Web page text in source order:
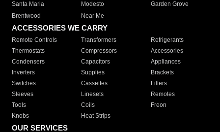
Santa Maria
Modesto
Garden Grove
Brentwood
Near Me
ACCESSORIES WE CARRY
Remote Controls Transformers
Refrigerants
Thermostats
Compressors
Accessories
Condensers
Capacitors
Appliances
Inverters
Supplies
Brackets
Switches
Cassettes
Filters
Sleeves
Linesets
Remotes
Tools
Coils
Freon
Knobs
Heat Strips
OUR SERVICES